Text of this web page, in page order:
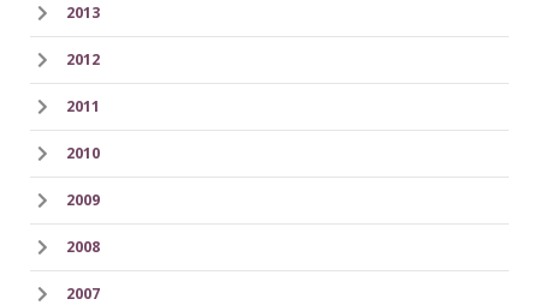
2013
2012
2011
2010
2009
2008
2007